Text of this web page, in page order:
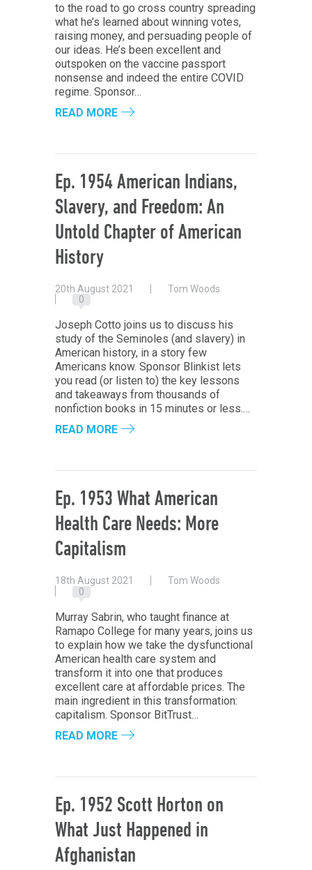
to the road to go cross country spreading
what he’s learned about winning votes,
raising money, and persuading people of
our ideas. He’s been excellent and
outspoken on the vaccine passport
nonsense and indeed the entire COVID
regime. Sponsor…
READ MORE
Ep. 1954 American Indians,
Slavery, and Freedom: An
Untold Chapter of American
History
20th August 2021
Tom Woods
0
Joseph Cotto joins us to discuss his
study of the Seminoles (and slavery) in
American history, in a story few
Americans know. Sponsor Blinkist lets
you read (or listen to) the key lessons
and takeaways from thousands of
nonfiction books in 15 minutes or less.…
READ MORE
Ep. 1953 What American
Health Care Needs: More
Capitalism
18th August 2021
Tom Woods
0
Murray Sabrin, who taught finance at
Ramapo College for many years, joins us
to explain how we take the dysfunctional
American health care system and
transform it into one that produces
excellent care at affordable prices. The
main ingredient in this transformation:
capitalism. Sponsor BitTrust…
READ MORE
Ep. 1952 Scott Horton on
What Just Happened in
Afghanistan